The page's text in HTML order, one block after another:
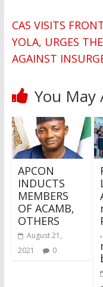
CAS VISITS
YOLA, URGES
AGAINST
You May
APCON
INDUCTS
MEMBERS
OF ACAMB,
OTHERS
August 21,
2021
0